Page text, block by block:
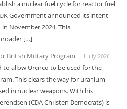
a nuclear fuel cycle for reactor fuel
Government announced its intent
November 2024. This
[…]
British Military Program
1 July 2026
to allow Urenco to be used for the
This clears the way for uranium
in nuclear weapons. With his
(CDA Christen Democrats) is